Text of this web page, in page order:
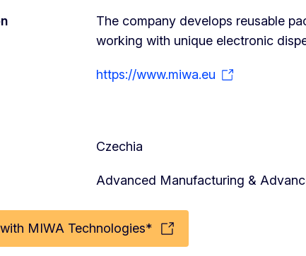
The company develops reusable
working with unique electronic
https://www.miwa.eu
Czechia
Advanced Manufacturing &
MIWA Technologies*